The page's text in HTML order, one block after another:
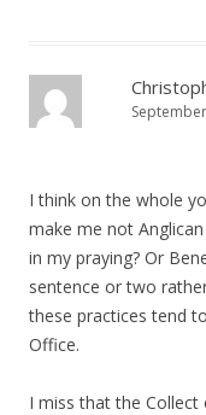
I think on the whole
make me not
in my praying? Or
sentence or two
these practices tend
Office.
I miss that the Collect